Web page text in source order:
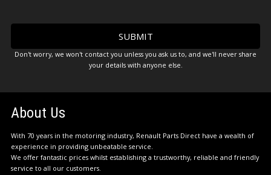
Don't worry, we won't contact you unless you ask us to, and we'll never share
your details with anyone else.
About Us
With 70 years in the motoring industry, Renault Parts Direct have a wealth of
experience in providing unbeatable service.
We offer fantastic prices whilst establishing a trustworthy, reliable and friendly
service to all our customers.